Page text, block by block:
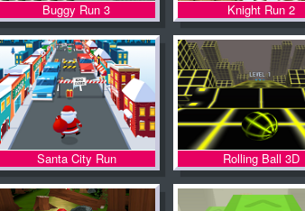
Buggy Run 3 Knight Run 2
Santa City Run Rolling Ball 3D